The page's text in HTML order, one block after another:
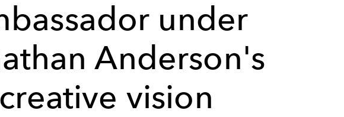
under
Anderson's
creative vision